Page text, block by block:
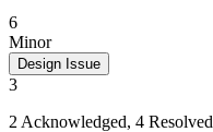
6
Minor
Design Issue
3
2 Acknowledged, 4 Resolved